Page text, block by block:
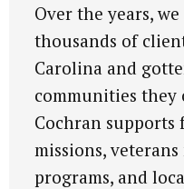
Over the years,
thousands of
Carolina and
communities they
Cochran supports
missions,
programs, and